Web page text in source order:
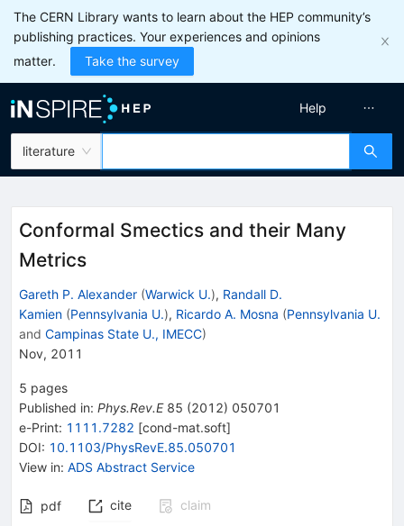
The CERN Library wants to learn about the HEP community’s
publishing practices. Your experiences and opinions
matter.
Take the survey
literature
Help
Conformal Smectics and their Many
Metrics
Gareth P. Alexander (Warwick U.), Randall D.
Kamien (Pennsylvania U.), Ricardo A. Mosna (Pennsylvania U.
and Campinas State U., IMECC)
Nov, 2011
5 pages
Published in: Phys.Rev.E 85 (2012) 050701
e-Print: 1111.7282 [cond-mat.soft]
DOI: 10.1103/PhysRevE.85.050701
View in: ADS Abstract Service
pdf cite
claim